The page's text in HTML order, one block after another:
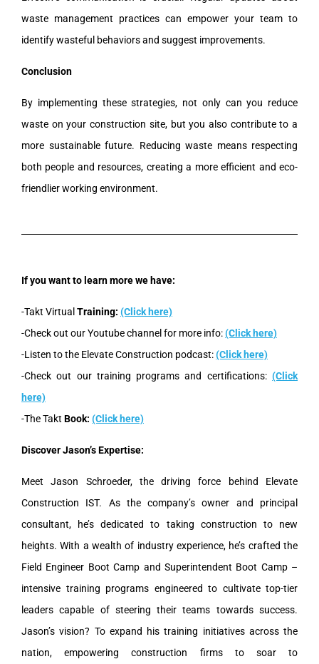
waste management practices can empower your team to
identify wasteful behaviors and suggest improvements.
Conclusion
By implementing these strategies, not only can you reduce
waste on your construction site, but you also contribute to a
more sustainable future. Reducing waste means respecting
both people and resources, creating a more efficient and eco-
friendlier working environment.
If you want to learn more we have:
-Takt Virtual Training: (Click here)
-Check out our Youtube channel for more info:(Click here)
-Listen to the Elevate Construction podcast:(Click here)
-Check out our training programs and certifications: (Click
here)
-The Takt Book: (Click here)
Discover Jason’s Expertise:
Meet Jason Schroeder, the driving force behind Elevate
Construction IST. As the company’s owner and principal
consultant, he’s dedicated to taking construction to new
heights. With a wealth of industry experience, he’s crafted the
Field Engineer Boot Camp and Superintendent Boot Camp –
intensive training programs engineered to cultivate top-tier
leaders capable of steering their teams towards success.
Jason’s vision? To expand his training initiatives across the
nation, empowering construction firms to soar to